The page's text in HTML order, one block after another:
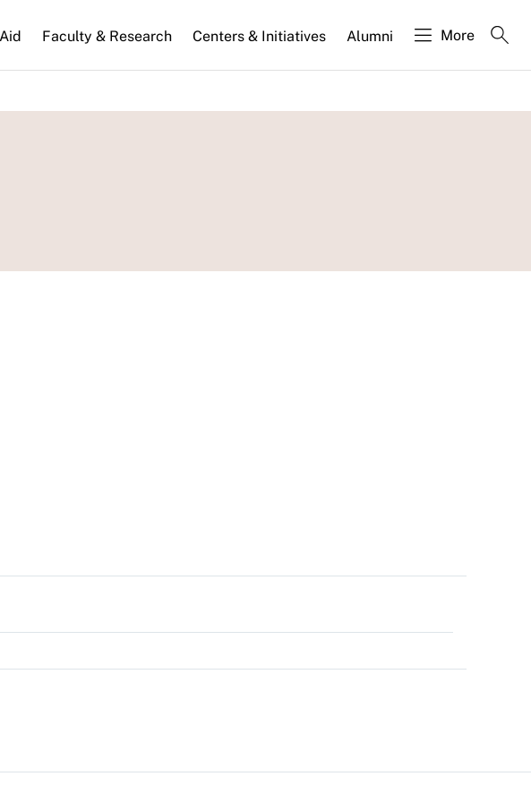
Faculty & Research Centers & Initiatives Alumni More